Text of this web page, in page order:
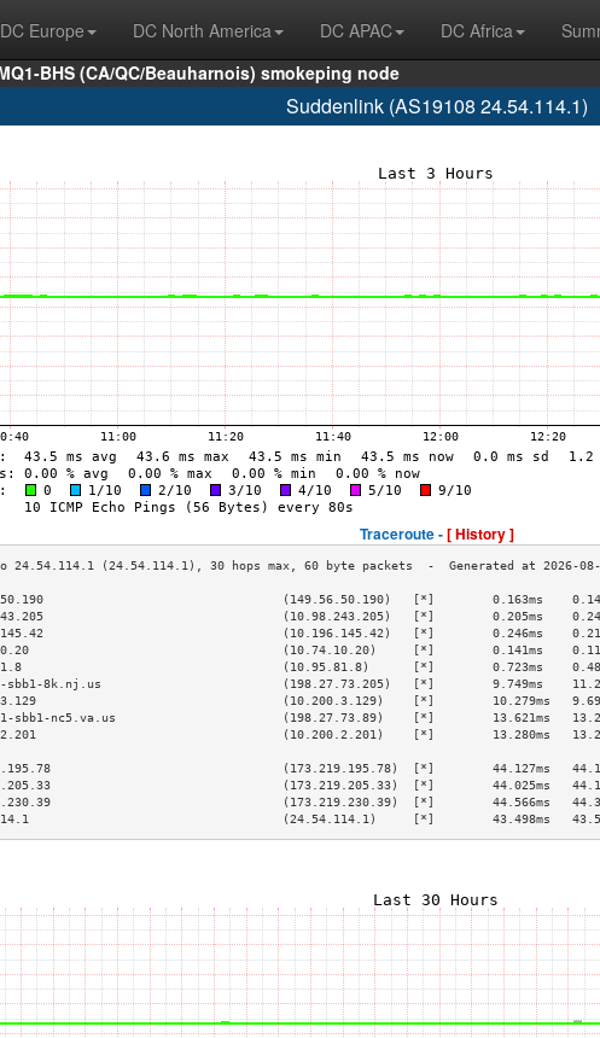
DC Europe DC North America DC APAC DC Africa
BHS (CA/QC/Beauharnois) smokeping node
Suddenlink (AS19108 24.54.114.1)
Traceroute -[ History ]
(149.56.50.190)   [*]        0.163ms
(10.98.243.205)   [*]        0.205ms
(10.196.145.42)   [*]        0.246ms
(10.74.10.20)     [*]        0.141ms
(10.95.81.8)      [*]        0.723ms
sbb1-8k.nj.us                         (198.27.73.205)   [*]        9.749ms
(10.200.3.129)    [*]        10.279ms
sbb1-nc5.va.us                       (198.27.73.89)    [*]        13.621ms
(10.200.2.201)    [*]        13.280ms
(173.219.195.78)  [*]        44.127ms
(173.219.205.33)  [*]        44.025ms
(173.219.230.39)  [*]        44.566ms
(24.54.114.1)     [*]        43.498ms